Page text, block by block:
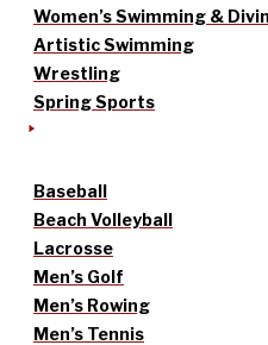
Women’s Swimming &
Artistic Swimming
Wrestling
Spring Sports
Baseball
Beach Volleyball
Lacrosse
Men’s Golf
Men’s Rowing
Men’s Tennis